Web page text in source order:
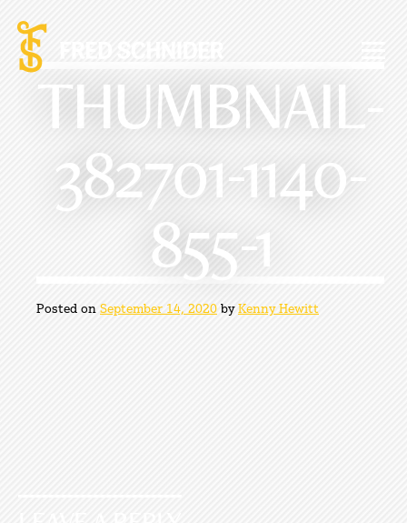
content
THUMBNAIL-
382701-1140-
855-1
Posted on September 14, 2020 byKenny Hewitt